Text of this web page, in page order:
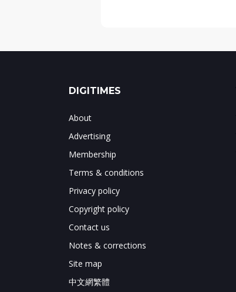
DIGITIMES
About
Advertising
Membership
Terms & conditions
Privacy policy
Copyright policy
Contact us
Notes & corrections
Site map
中文網繁體